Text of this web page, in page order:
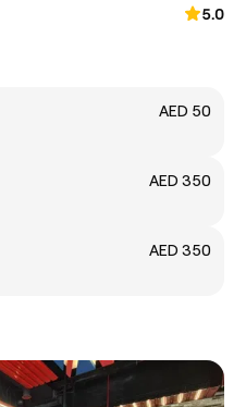
5.0
AED 50
AED 350
AED 350